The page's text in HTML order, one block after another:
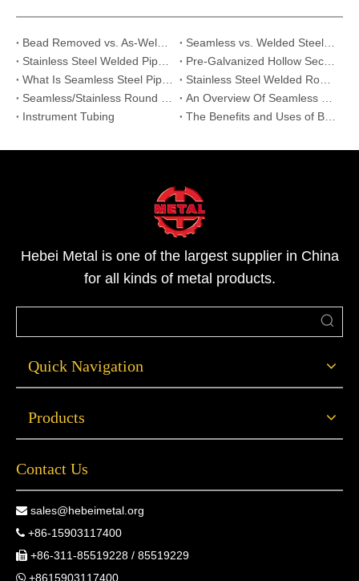
Instrument Tubing
Hebei Metal is one of the largest supplier in China
for all kinds of metal products.
Quick Navigation
Products
Contact Us
 sales@hebeimetal.org
 +86-15903117400
 +86-311-85519228 / 85519229
 +8615903117400